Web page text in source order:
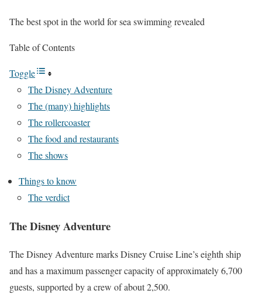
The best spot in the world for sea swimming revealed
Table of Contents
Toggle
The Disney Adventure
The (many) highlights
The rollercoaster
The food and restaurants
The shows
Things to know
The verdict
The Disney Adventure
The Disney Adventure marks Disney Cruise Line’s eighth ship
and has a maximum passenger capacity of approximately 6,700
guests, supported by a crew of about 2,500.